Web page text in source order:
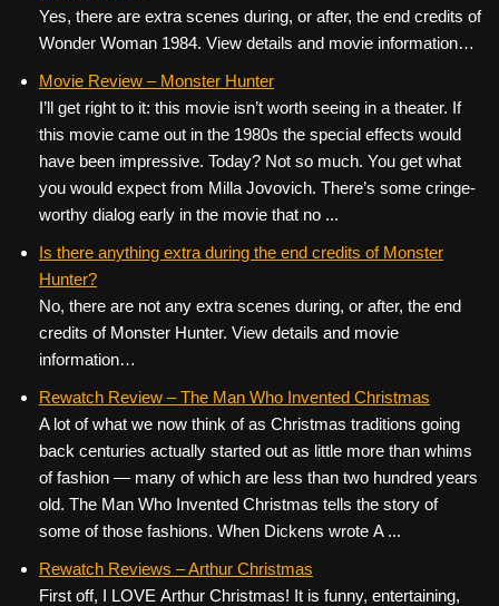
Yes, there are extra scenes during, or after, the end credits of
Wonder Woman 1984. View details and movie information…
Movie Review – Monster Hunter
I’ll get right to it: this movie isn’t worth seeing in a theater. If
this movie came out in the 1980s the special effects would
have been impressive. Today? Not so much. You get what
you would expect from Milla Jovovich. There’s some cringe-
worthy dialog early in the movie that no ...
Is there anything extra during the end credits of Monster
Hunter?
No, there are not any extra scenes during, or after, the end
credits of Monster Hunter. View details and movie
information…
Rewatch Review – The Man Who Invented Christmas
A lot of what we now think of as Christmas traditions going
back centuries actually started out as little more than whims
of fashion — many of which are less than two hundred years
old. The Man Who Invented Christmas tells the story of
some of those fashions. When Dickens wrote A ...
Rewatch Reviews – Arthur Christmas
First off, I LOVE Arthur Christmas! It is funny, entertaining,